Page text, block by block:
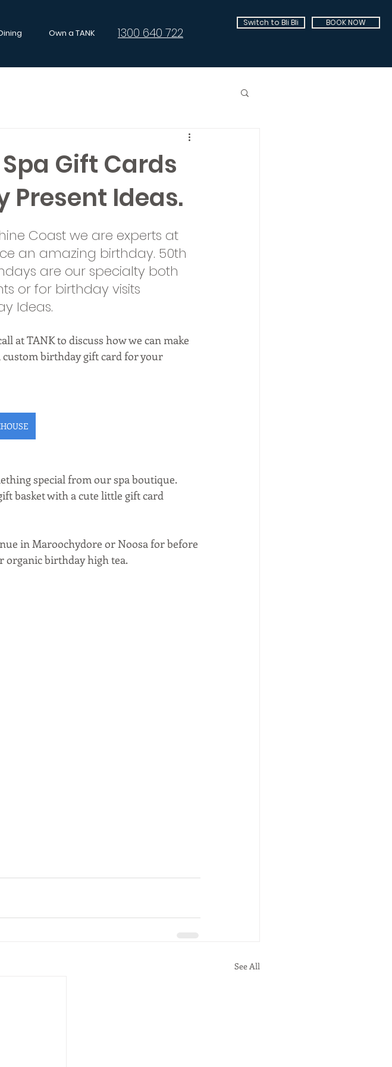
Own a TANK 1300 640 722
Switch to Bli Bli BOOK NOW
Gift Cards
Ideas.
Coast we are experts at
an amazing birthday. 50th
are our specialty both
or for birthday visits
Ideas.
at TANK to discuss how we can make
custom birthday gift card for your
special from our spa boutique.
basket with a cute little gift card
in Maroochydore or Noosa for before
organic birthday high tea.
See All